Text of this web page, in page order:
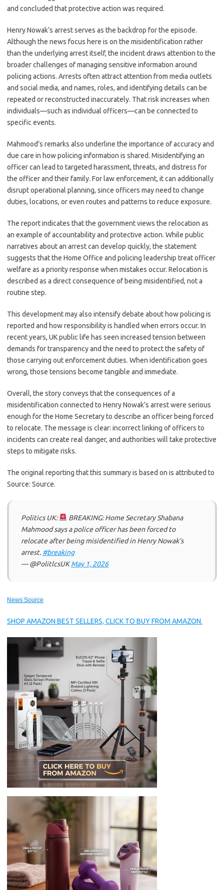
and concluded that protective action was required.
Henry Nowak’s arrest serves as the backdrop for the episode.
Although the news focus here is on the misidentification rather
than the underlying arrest itself, the incident draws attention to the
broader challenges of managing sensitive information around
policing actions. Arrests often attract attention from media outlets
and social media, and names, roles, and identifying details can be
repeated or reconstructed inaccurately. That risk increases when
individuals—such as individual officers—can be connected to
specific events.
Mahmood’s remarks also underline the importance of accuracy and
due care in how policing information is shared. Misidentifying an
officer can lead to targeted harassment, threats, and distress for
the officer and their family. For law enforcement, it can additionally
disrupt operational planning, since officers may need to change
duties, locations, or even routes and patterns to reduce exposure.
The report indicates that the government views the relocation as
an example of accountability and protective action. While public
narratives about an arrest can develop quickly, the statement
suggests that the Home Office and policing leadership treat officer
welfare as a priority response when mistakes occur. Relocation is
described as a direct consequence of being misidentified, not a
routine step.
This development may also intensify debate about how policing is
reported and how responsibility is handled when errors occur. In
recent years, UK public life has seen increased tension between
demands for transparency and the need to protect the safety of
those carrying out enforcement duties. When identification goes
wrong, those tensions become tangible and immediate.
Overall, the story conveys that the consequences of a
misidentification connected to Henry Nowak’s arrest were serious
enough for the Home Secretary to describe an officer being forced
to relocate. The message is clear: incorrect linking of officers to
incidents can create real danger, and authorities will take protective
steps to mitigate risks.
The original reporting that this summary is based on is attributed to
Source: Source.
Politics UK:
BREAKING: Home Secretary Shabana
Mahmood says a police officer has been forced to
relocate after being misidentified in Henry Nowak’s
arrest. #breaking
— @PolitlcsUKMay 1, 2026
News Source
SHOP AMAZON BEST SELLERS, CLICK TO BUY FROM AMAZON.